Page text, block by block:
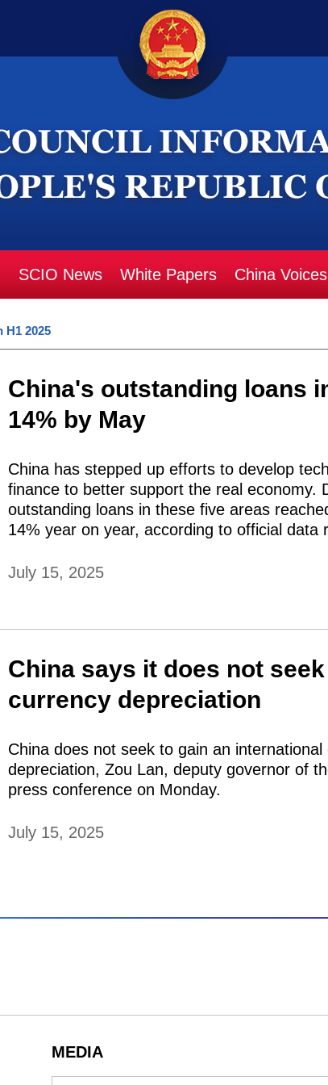
SCIO News White Papers China Voices
2025
China's outstanding loans
14% by May
​China has stepped up efforts to develop
finance to better support the real economy.
outstanding loans in these five areas
14% year on year, according to official data
July 15, 2025
China says it does not
currency depreciation
​China does not seek to gain an
depreciation, Zou Lan, deputy governor of
press conference on Monday.
July 15, 2025